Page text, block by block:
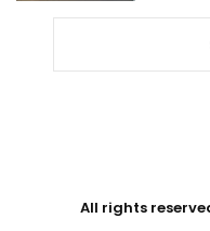
All rights